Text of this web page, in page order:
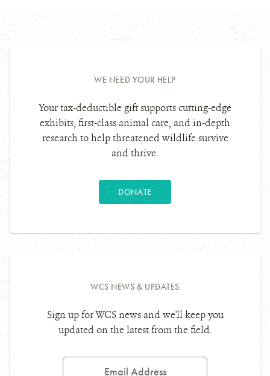
WE NEED YOUR HELP
Your tax-deductible gift supports cutting-edge
exhibits, first-class animal care, and in-depth
research to help threatened wildlife survive
and thrive.
DONATE
WCS NEWS & UPDATES
Sign up for WCS news and we'll keep you
updated on the latest from the field.
Email